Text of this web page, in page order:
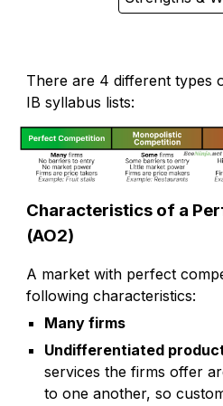
There are 4 different types
IB syllabus lists:
Characteristics of a
(AO2)
A market with perfect
following characteristics:
Many firms
Undifferentiated
services the firms offer
to one another, so